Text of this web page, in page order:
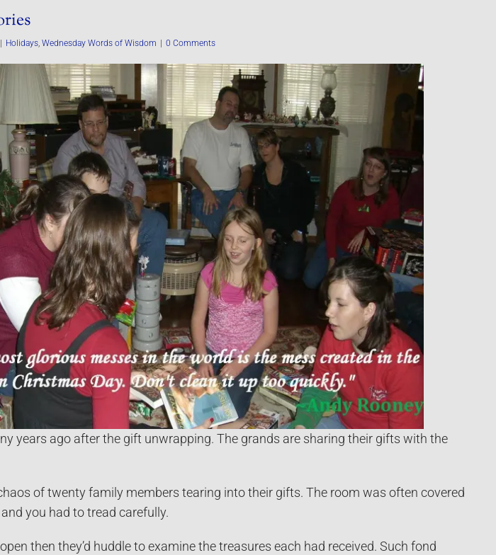
| Holidays, Wednesday Words of Wisdom | 0 Comments
years ago after the gift unwrapping. The grands are sharing their gifts with the
of twenty family members tearing into their gifts. The room was often covered
you had to tread carefully.
then they’d huddle to examine the treasures each had received. Such fond